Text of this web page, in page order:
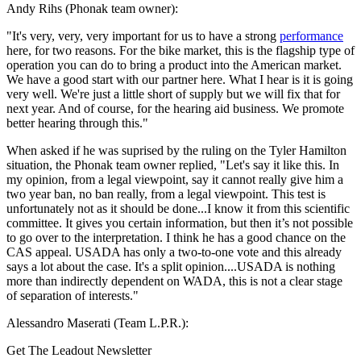
Andy Rihs (Phonak team owner):
"It's very, very, very important for us to have a strong performance
here, for two reasons. For the bike market, this is the flagship type of
operation you can do to bring a product into the American market.
We have a good start with our partner here. What I hear is it is going
very well. We're just a little short of supply but we will fix that for
next year. And of course, for the hearing aid business. We promote
better hearing through this."
When asked if he was suprised by the ruling on the Tyler Hamilton
situation, the Phonak team owner replied, "Let's say it like this. In
my opinion, from a legal viewpoint, say it cannot really give him a
two year ban, no ban really, from a legal viewpoint. This test is
unfortunately not as it should be done...I know it from this scientific
committee. It gives you certain information, but then it’s not possible
to go over to the interpretation. I think he has a good chance on the
CAS appeal. USADA has only a two-to-one vote and this already
says a lot about the case. It's a split opinion....USADA is nothing
more than indirectly dependent on WADA, this is not a clear stage
of separation of interests."
Alessandro Maserati (Team L.P.R.):
Get The Leadout Newsletter